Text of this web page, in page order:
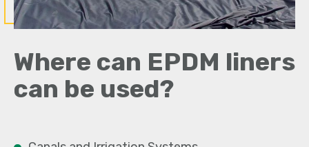
Where can EPDM liners
can be used?